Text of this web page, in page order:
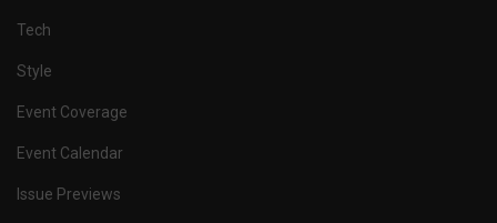
Tech
Style
Event Coverage
Event Calendar
Issue Previews